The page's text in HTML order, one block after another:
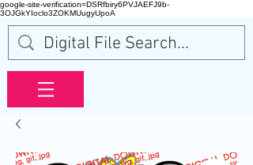
google-site-verification=DSRfbiry6PVJAEFJ9b-
3OJGkYIoclo3ZOKMUugyUpoA